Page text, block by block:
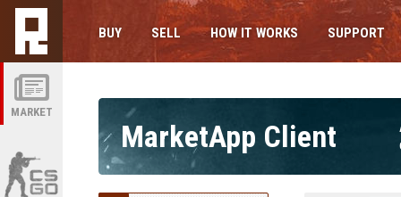
MARKET
BUY SELL HOW IT WORKS SUPPORT
MarketApp Client